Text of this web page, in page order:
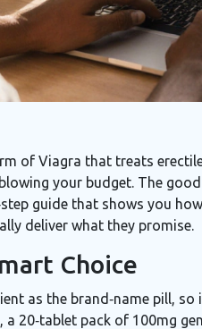
of Viagra that treats
your budget. The
guide that shows you
deliver what they promise.
Choice
as the brand‑name pill,
20‑tablet pack of 100mg